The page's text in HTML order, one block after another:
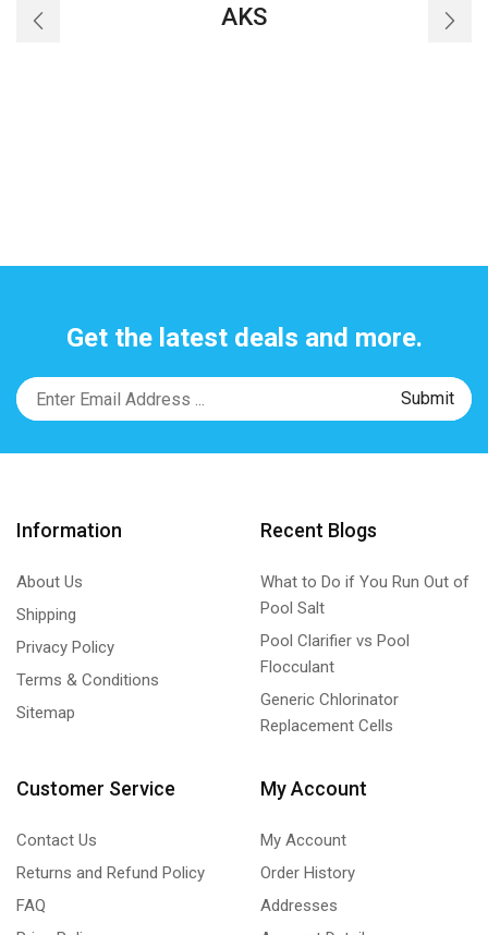
AKS
Get the latest deals and more.
Information
About Us
Shipping
Privacy Policy
Terms & Conditions
Sitemap
Recent Blogs
What to Do if You Run Out of
Pool Salt
Pool Clarifier vs Pool
Flocculant
Generic Chlorinator
Replacement Cells
Customer Service
Contact Us
Returns and Refund Policy
FAQ
My Account
My Account
Order History
Addresses